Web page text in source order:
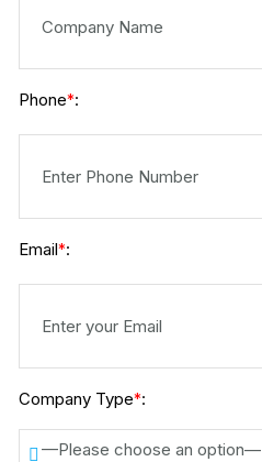
Phone*:
Email*:
Company Type*:
—Please choose an option—